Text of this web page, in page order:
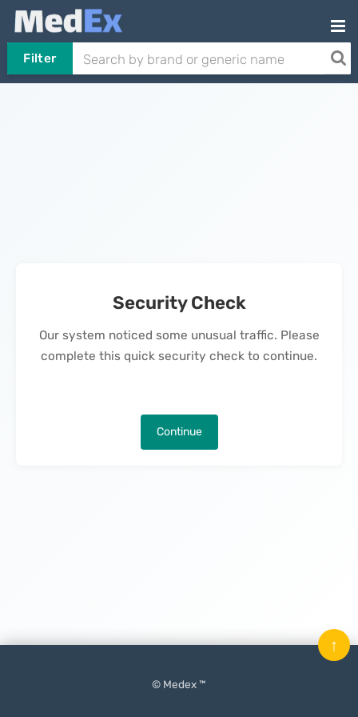
Filter
Security Check
Our system noticed some unusual traffic. Please
complete this quick security check to continue.
Continue
© Medex ™
↑